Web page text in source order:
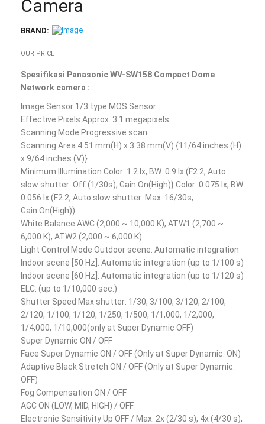
Camera
BRAND:
OUR PRICE
Spesifikasi Panasonic WV-SW158 Compact Dome
Network camera :
Image Sensor 1/3 type MOS Sensor
Effective Pixels Approx. 3.1 megapixels
Scanning Mode Progressive scan
Scanning Area 4.51 mm(H) x 3.38 mm(V) {11/64 inches (H)
x 9/64 inches (V)}
Minimum Illumination Color: 1.2 lx, BW: 0.9 lx (F2.2, Auto
slow shutter: Off (1/30s), Gain:On(High)} Color: 0.075 lx, BW
0.056 lx (F2.2, Auto slow shutter: Max. 16/30s,
Gain:On(High))
White Balance AWC (2,000 ~ 10,000 K), ATW1 (2,700 ~
6,000 K), ATW2 (2,000 ~ 6,000 K)
Light Control Mode Outdoor scene: Automatic integration
Indoor scene [50 Hz]: Automatic integration (up to 1/100 s)
Indoor scene [60 Hz]: Automatic integration (up to 1/120 s)
ELC: (up to 1/10,000 sec.)
Shutter Speed Max shutter: 1/30, 3/100, 3/120, 2/100,
2/120, 1/100, 1/120, 1/250, 1/500, 1/1,000, 1/2,000,
1/4,000, 1/10,000(only at Super Dynamic OFF)
Super Dynamic ON / OFF
Face Super Dynamic ON / OFF (Only at Super Dynamic: ON)
Adaptive Black Stretch ON / OFF (Only at Super Dynamic:
OFF)
Fog Compensation ON / OFF
AGC ON (LOW, MID, HIGH) / OFF
Electronic Sensitivity Up OFF / Max. 2x (2/30 s), 4x (4/30 s),